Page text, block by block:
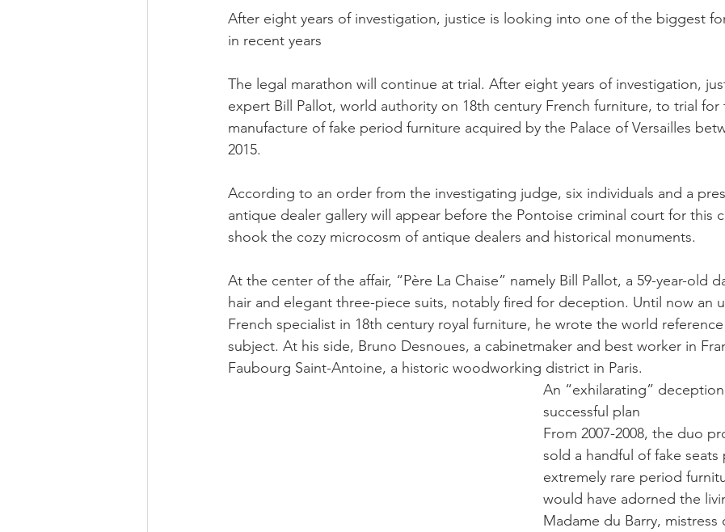
After eight years of investigation, justice is looking into one of the biggest
in recent years
The legal marathon will continue at trial. After eight years of investigation,
expert Bill Pallot, world authority on 18th century French furniture, to trial for
manufacture of fake period furniture acquired by the Palace of Versailles
2015.
According to an order from the investigating judge, six individuals and a
antique dealer gallery will appear before the Pontoise criminal court for this
shook the cozy microcosm of antique dealers and historical monuments.
At the center of the affair, “Père La Chaise” namely Bill Pallot, a 59-year-old
hair and elegant three-piece suits, notably fired for deception. Until now an
French specialist in 18th century royal furniture, he wrote the world
subject. At his side, Bruno Desnoues, a cabinetmaker and best worker in
Faubourg Saint-Antoine, a historic woodworking district in Paris.
An “exhilarating”
successful plan
From 2007-2008, the duo
sold a handful of fake seats
extremely rare period
would have adorned the
Madame du Barry, mistress